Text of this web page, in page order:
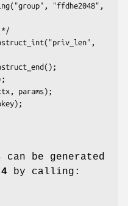
"ffdhe2048",
can be generated
by calling: